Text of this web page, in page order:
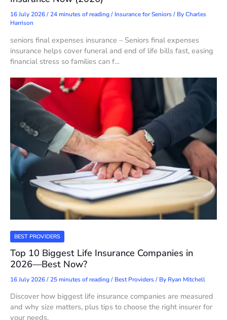
16 July 2026/24 minutes of reading/ Insurance for Seniors/ ByCharles
Harrison
seniors final expenses insurance – Seniors final expenses
insurance helps cover funeral and end of life bills fast, easing
financial stress so families can f…
BEST PROVIDERS
Top 10 Biggest Life Insurance Companies in
2026—Best Now?
16 July 2026/25 minutes of reading/ Best Providers/ By Ryan Mitchell
Discover how biggest life insurance companies are measured
and why size matters, plus tips to choose the right insurer for
your needs.